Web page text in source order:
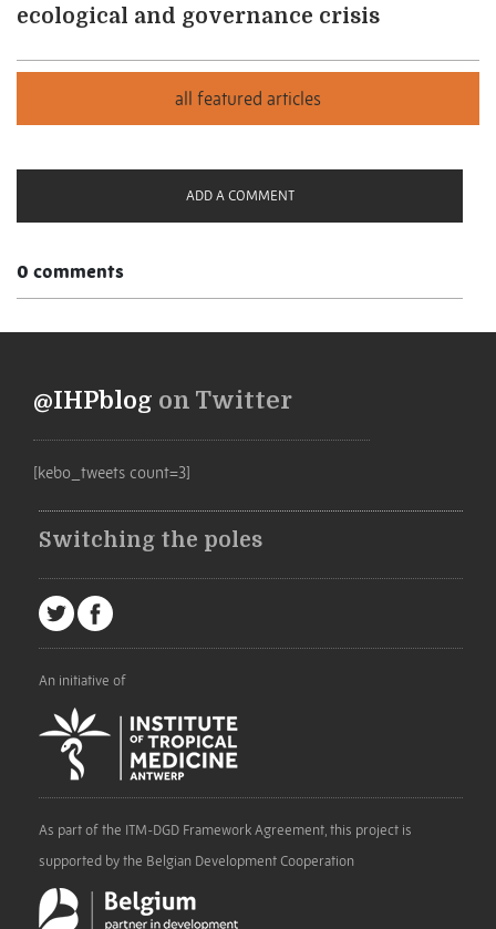
ecological and governance crisis
ADD A COMMENT
0 comments
@IHPblog on Twitter
[kebo_tweets count=3]
Switching the poles
An initiative of
As part of the ITM-DGD Framework Agreement, this project is
supported by the Belgian Development Cooperation